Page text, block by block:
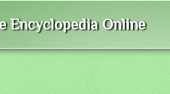
Encyclopedia Online